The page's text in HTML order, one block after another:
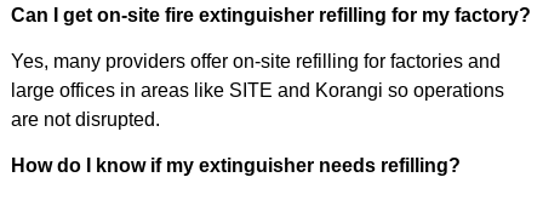
Can I get on-site fire extinguisher refilling for my factory?
Yes, many providers offer on-site refilling for factories and
large offices in areas like SITE and Korangi so operations
are not disrupted.
How do I know if my extinguisher needs refilling?